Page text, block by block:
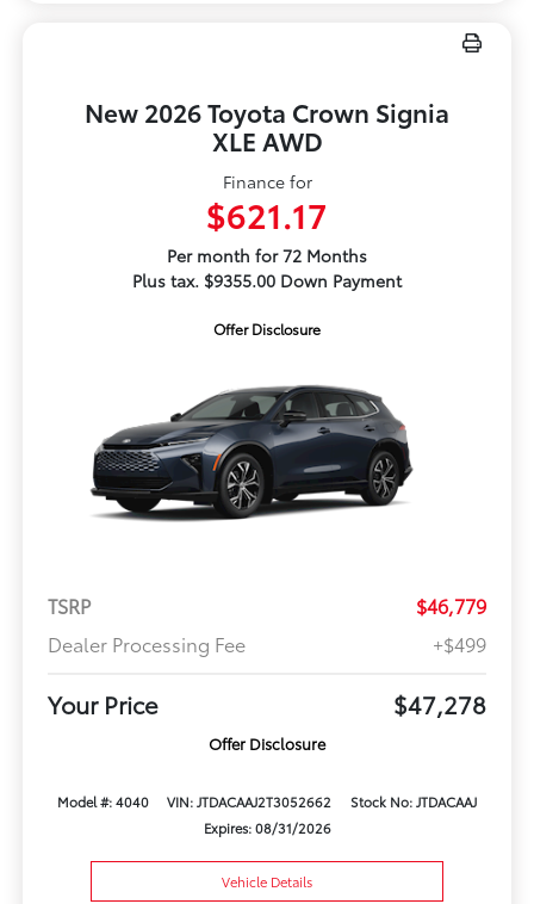
New 2026 Toyota Crown Signia
XLE AWD
Finance for
$621.17
Per month for 72 Months
Plus tax. $9355.00 Down Payment
Offer Disclosure
TSRP
$46,779
Dealer Processing Fee
+$499
Your Price $47,278
Offer Disclosure
Model #: 4040 VIN: JTDACAAJ2T3052662
Stock No: JTDACAAJ
Expires: 08/31/2026
Vehicle Details